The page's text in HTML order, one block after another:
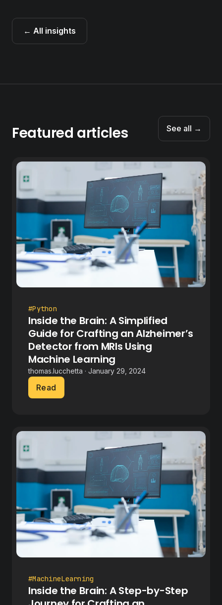
← All insights
Featured articles See all →
#Python
Inside the Brain: A Simplified
Guide for Crafting an Alzheimer’s
Detector from MRIs Using
Machine Learning
thomas.lucchetta · January 29, 2024
Read
#MachineLearning
Inside the Brain: A Step-by-Step